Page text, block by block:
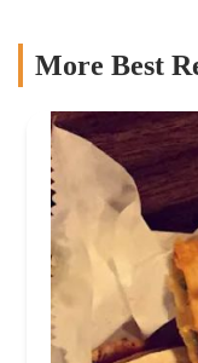
More Best